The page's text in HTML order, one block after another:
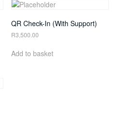
QR Check-In (With Support)
R3,500.00
Add to basket